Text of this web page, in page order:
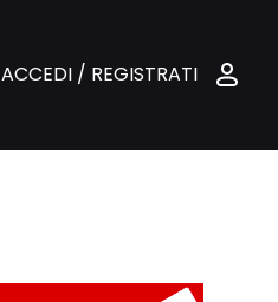
ACCEDI / REGISTRATI